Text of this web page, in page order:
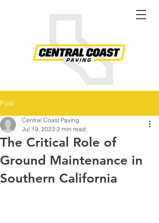
Post
The Critical Role of
Ground Maintenance in
Southern California
Central Coast Paving
Jul 19, 2023 2 min read